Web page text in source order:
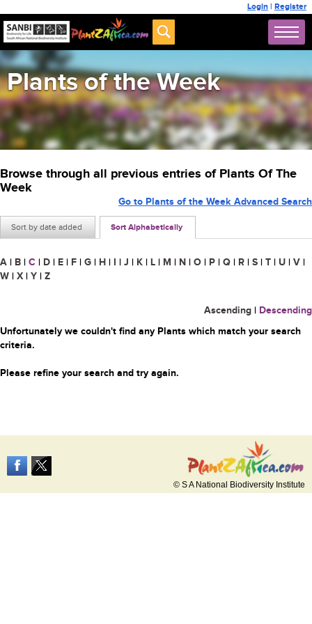
Login | Register
Plants of the Week
Browse through all previous entries of Plants Of The
Week
Sort by date added Sort Alphabetically
Go to Plants of the Week Advanced Search
A | B | C | D | E | F | G | H | I | J | K | L | M | N | O | P | Q | R | S | T | U | V |
W | X | Y | Z
Ascending | Descending
Unfortunately we couldn't find any Plants which match your search
criteria.
Please refine your search and try again.
© S A National Biodiversity Institute